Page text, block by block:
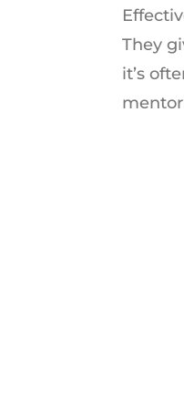
They
it’s